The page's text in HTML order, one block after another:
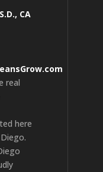
S.D., CA
real
here